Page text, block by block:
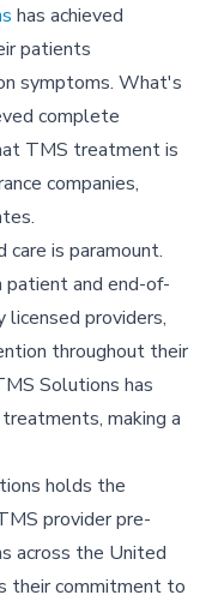
has achieved
patients
symptoms. What's
complete
TMS treatment is
companies,
is paramount.
patient and end-of-
providers,
throughout their
Solutions has
making a
holds the
provider pre-
across the United
their commitment to